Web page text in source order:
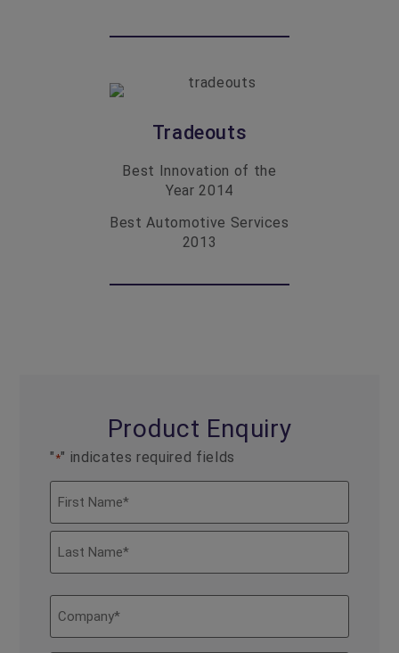
Tradeouts
Best Innovation of the
Year2014
Best Automotive Services
2013
Product Enquiry
" *" indicates required fields
Company